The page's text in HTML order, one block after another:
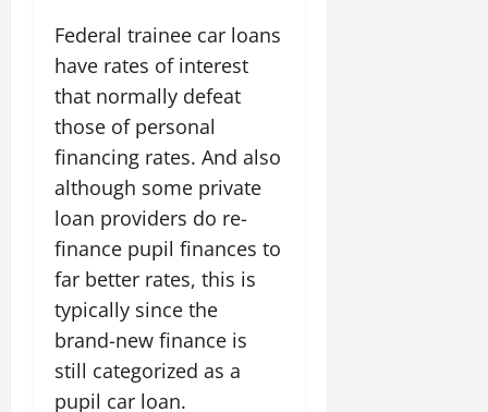
Federal trainee car loans
have rates of interest
that normally defeat
those of personal
financing rates. And also
although some private
loan providers do re-
finance pupil finances to
far better rates, this is
typically since the
brand-new finance is
still categorized as a
pupil car loan.